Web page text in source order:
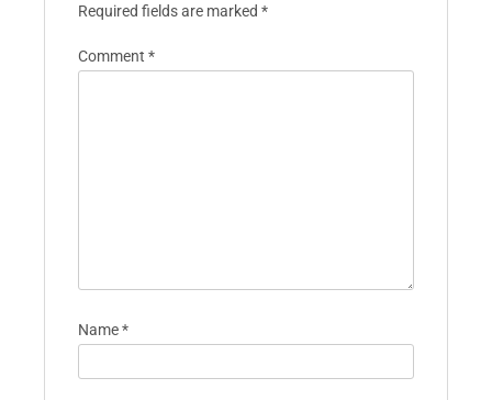
Required fields are marked *
Comment *
Name*